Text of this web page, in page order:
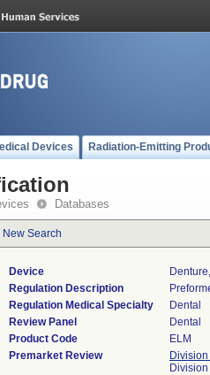
Devices Radiation-Emitting
Databases
New Search
Device
Regulation Description
Regulation Medical Specialty
Dental
Review Panel
Dental
Product Code
ELM
Premarket Review